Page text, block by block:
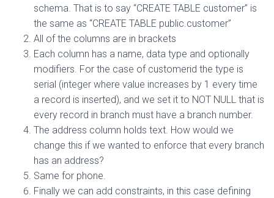
schema. That is to say “CREATE TABLE customer” is
the same as “CREATE TABLE public.customer”
All of the columns are in brackets
Each column has a name, data type and optionally
modifiers. For the case of customerid the type is
serial (integer where value increases by 1 every time
a record is inserted), and we set it to NOT NULL that is
every record in branch must have a branch number.
The address column holds text. How would we
change this if we wanted to enforce that every branch
has an address?
Same for phone.
Finally we can add constraints, in this case defining